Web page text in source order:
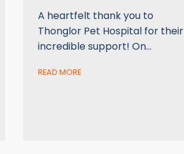
A heartfelt thank you to
Thonglor Pet Hospital for their
incredible support! On…
READ MORE